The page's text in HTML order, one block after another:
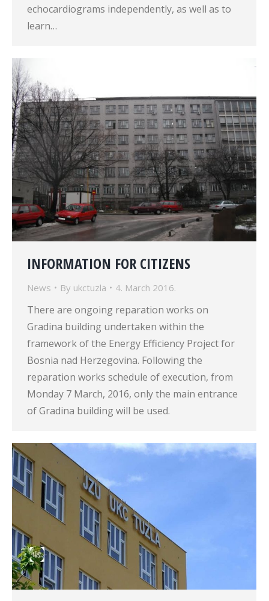
echocardiograms independently, as well as to
learn…
INFORMATION FOR CITIZENS
News By ukctuzla 4. March 2016.
There are ongoing reparation works on
Gradina building undertaken within the
framework of the Energy Efficiency Project for
Bosnia nad Herzegovina. Following the
reparation works schedule of execution, from
Monday 7 March, 2016, only the main entrance
of Gradina building will be used.